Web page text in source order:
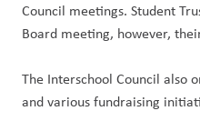
Council meetings. Student
Board meeting, however,
The Interschool Council also
and various fundraising